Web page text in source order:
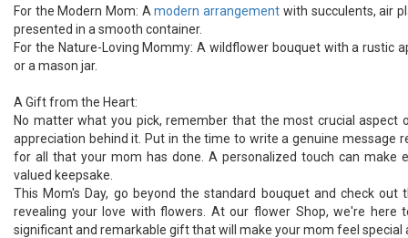
For the Modern Mom: Amodern arrangement with succulents, air
presented in a smooth container.
For the Nature-Loving Mommy: A wildflower bouquet with a rustic
or a mason jar.
A Gift from the Heart:
No matter what you pick, remember that the most crucial aspect
appreciation behind it. Put in the time to write a genuine message
for all that your mom has done. A personalized touch can make
valued keepsake.
This Mom's Day, go beyond the standard bouquet and check out
revealing your love with flowers. At our flower Shop, we're here
significant and remarkable gift that will make your mom feel special